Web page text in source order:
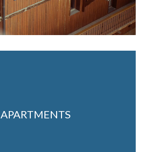
APARTMENTS